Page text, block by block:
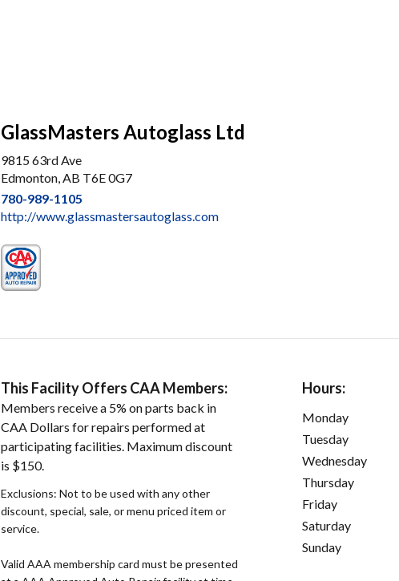
GlassMasters Autoglass Ltd
9815 63rd Ave
Edmonton, AB T6E 0G7
780-989-1105
http://www.glassmastersautoglass.com
This Facility Offers CAA Members:
Members receive a 5% on parts back in
CAA Dollars for repairs performed at
participating facilities. Maximum discount
is $150.
Exclusions: Not to be used with any other
discount, special, sale, or menu priced item or
service.
Valid AAA membership card must be presented
Hours:
Monday
Tuesday
Wednesday
Thursday
Friday
Saturday
Sunday